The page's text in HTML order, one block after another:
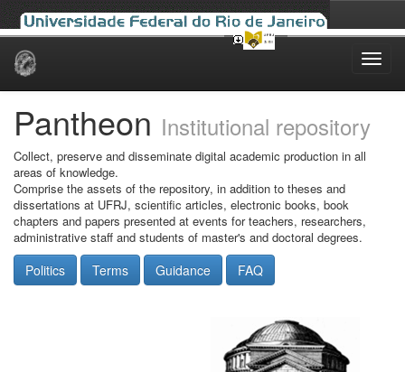
Skip
Pantheon Institutional repository
Collect, preserve and disseminate digital academic production in all
areas of knowledge.
Comprise the assets of the repository, in addition to theses and
dissertations at UFRJ, scientific articles, electronic books, book
chapters and papers presented at events for teachers, researchers,
administrative staff and students of master's and doctoral degrees.
Politics Terms Guidance FAQ